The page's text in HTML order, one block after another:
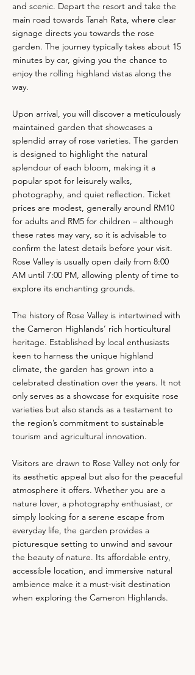
and scenic. Depart the resort and take the
main road towards Tanah Rata, where clear
signage directs you towards the rose
garden. The journey typically takes about 15
minutes by car, giving you the chance to
enjoy the rolling highland vistas along the
way.
Upon arrival, you will discover a meticulously
maintained garden that showcases a
splendid array of rose varieties. The garden
is designed to highlight the natural
splendour of each bloom, making it a
popular spot for leisurely walks,
photography, and quiet reflection. Ticket
prices are modest, generally around RM10
for adults and RM5 for children – although
these rates may vary, so it is advisable to
confirm the latest details before your visit.
Rose Valley is usually open daily from 8:00
AM until 7:00 PM, allowing plenty of time to
explore its enchanting grounds.
The history of Rose Valley is intertwined with
the Cameron Highlands’ rich horticultural
heritage. Established by local enthusiasts
keen to harness the unique highland
climate, the garden has grown into a
celebrated destination over the years. It not
only serves as a showcase for exquisite rose
varieties but also stands as a testament to
the region’s commitment to sustainable
tourism and agricultural innovation.
Visitors are drawn to Rose Valley not only for
its aesthetic appeal but also for the peaceful
atmosphere it offers. Whether you are a
nature lover, a photography enthusiast, or
simply looking for a serene escape from
everyday life, the garden provides a
picturesque setting to unwind and savour
the beauty of nature. Its affordable entry,
accessible location, and immersive natural
ambience make it a must-visit destination
when exploring the Cameron Highlands.